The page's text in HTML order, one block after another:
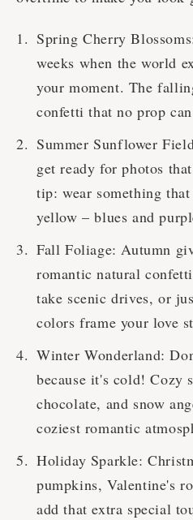
Spring Cherry
weeks when the world
your moment. The
confetti that no prop
Summer Sunflower
get ready for photos
tip: wear something
yellow – blues and
Fall Foliage: Autumn
romantic natural
take scenic drives, or
colors frame your love
Winter Wonderland:
because it's cold! Cozy
chocolate, and snow
coziest romantic
Holiday Sparkle:
pumpkins, Valentine's
add that extra special